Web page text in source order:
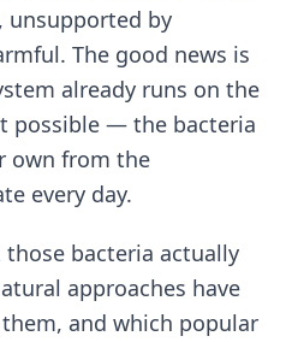
unsupported by
The good news is
already runs on the
possible — the bacteria
own from the
every day.
bacteria actually
approaches have
and which popular